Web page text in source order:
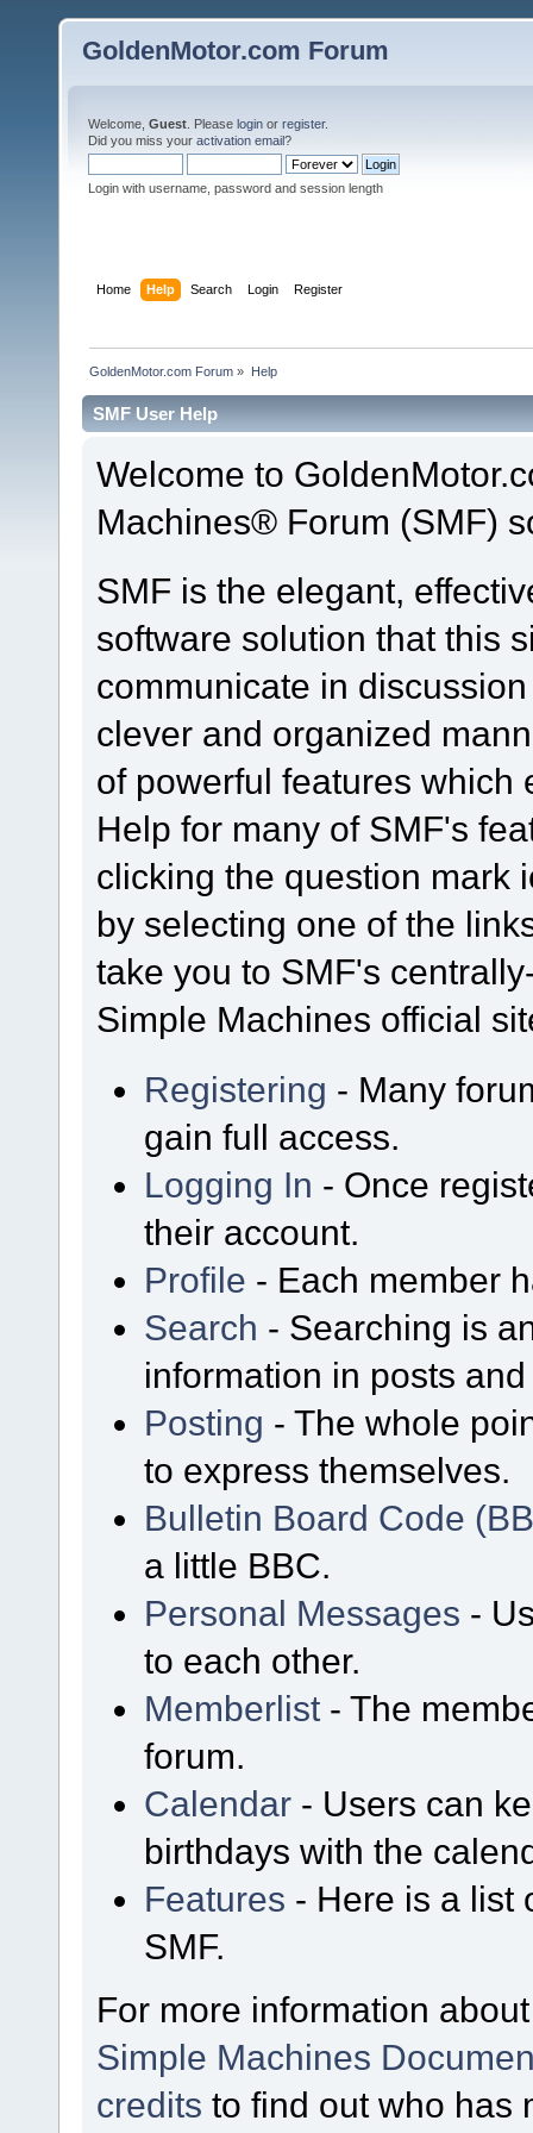
GoldenMotor.com Forum
Welcome, Guest . Please login or register.
Did you miss your activation email?
Login with username, password and session length
Home Help Search Login Register
GoldenMotor.com Forum » Help
SMF User Help
Welcome to
Machines® Forum (SMF)
SMF is the elegant,
software solution that this
communicate in
clever and organized
of powerful features which
Help for many of SMF's
clicking the question mark
by selecting one of the
take you to SMF's
Simple Machines official
Registering - Many
gain full access.
Logging In - Once
their account.
Profile - Each member
Search - Searching is
information in posts
Posting - The whole
to express themselves.
Bulletin Board Code
a little BBC.
Personal Messages -
to each other.
Memberlist - The
forum.
Calendar - Users can
birthdays with the
Features - Here is a list
SMF.
For more information
Simple Machines
credits to find out who has